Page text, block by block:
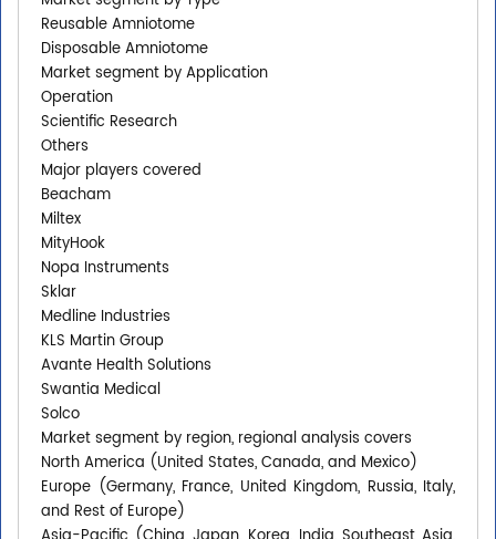
Reusable Amniotome
Disposable Amniotome
Market segment by Application
Operation
Scientific Research
Others
Major players covered
Beacham
Miltex
MityHook
Nopa Instruments
Sklar
Medline Industries
KLS Martin Group
Avante Health Solutions
Swantia Medical
Solco
Market segment by region, regional analysis covers
North America (United States, Canada, and Mexico)
Europe (Germany, France, United Kingdom, Russia, Italy,
and Rest of Europe)